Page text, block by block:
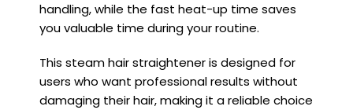
handling, while the fast heat-up time saves
you valuable time during your routine.
This steam hair straightener is designed for
users who want professional results without
damaging their hair, making it a reliable choice